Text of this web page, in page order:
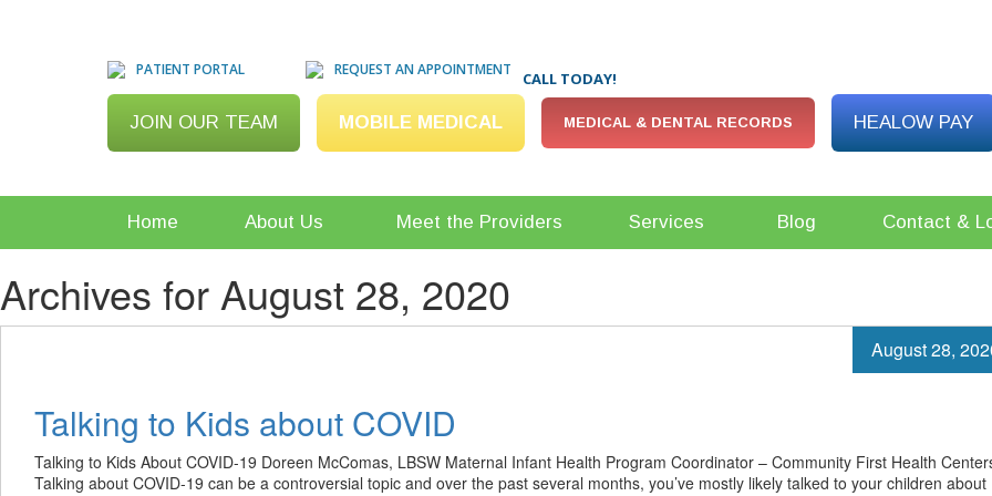
PATIENT PORTAL REQUEST AN APPOINTMENT CALL TODAY!
JOIN OUR TEAM MOBILE MEDICAL MEDICAL & DENTAL RECORDS HEALOW PAY
Home About Us Meet the Providers Services Blog Contact &
Archives for August 28, 2020
Talking to Kids about COVID
August 28,
Talking to Kids About COVID-19 Doreen McComas, LBSW Maternal Infant Health Program Coordinator – Community First Health
Talking about COVID-19 can be a controversial topic and over the past several months, you’ve mostly likely talked to your children about